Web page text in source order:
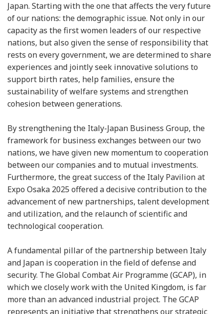
Japan. Starting with the one that affects the very future
of our nations: the demographic issue. Not only in our
capacity as the first women leaders of our respective
nations, but also given the sense of responsibility that
rests on every government, we are determined to share
experiences and jointly seek innovative solutions to
support birth rates, help families, ensure the
sustainability of welfare systems and strengthen
cohesion between generations.
By strengthening the Italy-Japan Business Group, the
framework for business exchanges between our two
nations, we have given new momentum to cooperation
between our companies and to mutual investments.
Furthermore, the great success of the Italy Pavilion at
Expo Osaka 2025 offered a decisive contribution to the
advancement of new partnerships, talent development
and utilization, and the relaunch of scientific and
technological cooperation.
A fundamental pillar of the partnership between Italy
and Japan is cooperation in the field of defense and
security. The Global Combat Air Programme (GCAP), in
which we closely work with the United Kingdom, is far
more than an advanced industrial project. The GCAP
represents an initiative that strengthens our strategic